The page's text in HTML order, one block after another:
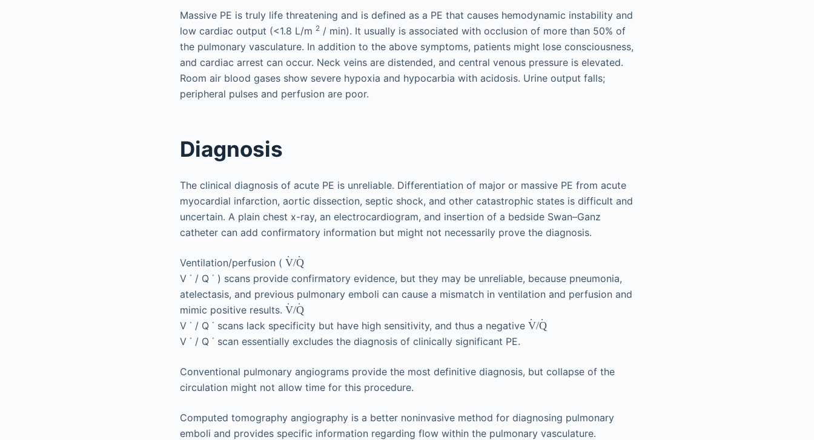
Massive PE is truly life threatening and is defined as a PE that causes hemodynamic instability and
low cardiac output (<1.8 L/m 2 / min). It usually is associated with occlusion of more than 50% of
the pulmonary vasculature. In addition to the above symptoms, patients might lose consciousness,
and cardiac arrest can occur. Neck veins are distended, and central venous pressure is elevated.
Room air blood gases show severe hypoxia and hypocarbia with acidosis. Urine output falls;
peripheral pulses and perfusion are poor.
Diagnosis
The clinical diagnosis of acute PE is unreliable. Differentiation of major or massive PE from acute
myocardial infarction, aortic dissection, septic shock, and other catastrophic states is difficult and
uncertain. A plain chest x-ray, an electrocardiogram, and insertion of a bedside Swan–Ganz
catheter can add confirmatory information but might not necessarily prove the diagnosis.
Ventilation/perfusion ( V
˙ /Q
˙
V ˙ / Q ˙ ) scans provide confirmatory evidence, but they may be unreliable, because pneumonia,
atelectasis, and previous pulmonary emboli can cause a mismatch in ventilation and perfusion and
mimic positive results. V
˙ /Q
˙
V ˙ / Q ˙ scans lack specificity but have high sensitivity, and thus a negative V
˙ /Q
˙
V ˙ / Q ˙ scan essentially excludes the diagnosis of clinically significant PE.
Conventional pulmonary angiograms provide the most definitive diagnosis, but collapse of the
circulation might not allow time for this procedure.
Computed tomography angiography is a better noninvasive method for diagnosing pulmonary
emboli and provides specific information regarding flow within the pulmonary vasculature.